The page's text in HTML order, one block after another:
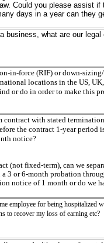
Could you please assist if
days in a year can they
business, what are our legal
in-force (RIF) or down-
locations in the US,
or do in order to make this
contract with stated
the contract 1-year period
notice?
(not fixed-term), can we
3 or 6-month probation
notice of 1 month or do we
employee for being hospitalized
to recover my loss of earning etc?